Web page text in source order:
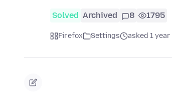
Solved Archived 8 1795
Firefox Settings asked 1 year